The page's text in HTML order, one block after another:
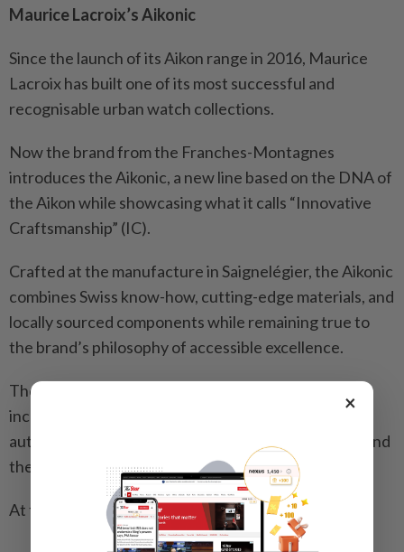
Maurice Lacroix’s Aikonic
Since the launch of its Aikon range in 2016, Maurice
Lacroix has built one of its most successful and
recognisable urban watch collections.
Now the brand from the Franches-Montagnes
introduces the Aikonic, a new line based on the DNA of
the Aikon while showcasing what it calls “Innovative
Craftsmanship” (IC).
Crafted at the manufacture in Saignelégier, the Aikonic
combines Swiss know-how, cutting-edge materials, and
locally sourced components while remaining true to
the brand’s philosophy of accessible excellence.
The Aikonic takes the familiar silhouette of Aikon,
incorporating IC by featuring a new ultra-refined
automatic calibre, inventive case and dial materials and
the patented ML Easy Change system.
At the heart is a striking carbon dial.
×